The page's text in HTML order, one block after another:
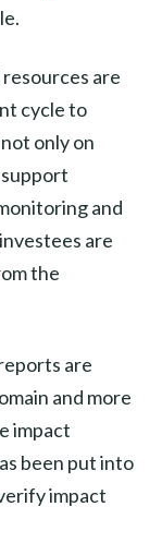
are
cycle to
only on
and
are
the
are
and more
impact
been put into
impact